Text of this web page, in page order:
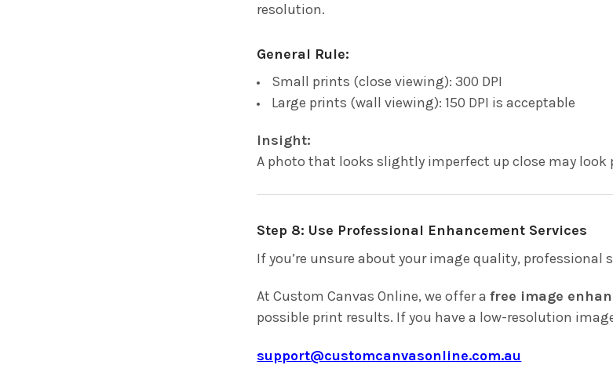
resolution.
General Rule:
Small prints (close viewing): 300 DPI
Large prints (wall viewing): 150 DPI is acceptable
Insight:
A photo that looks slightly imperfect up close may look
Step 8: Use Professional Enhancement Services
If you’re unsure about your image quality,
At Custom Canvas Online, we offer afree image
possible print results. If you have a low-resolution
support@customcanvasonline.com.au